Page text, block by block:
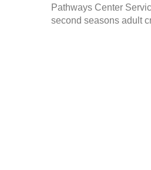
Pathways Center
second seasons adult